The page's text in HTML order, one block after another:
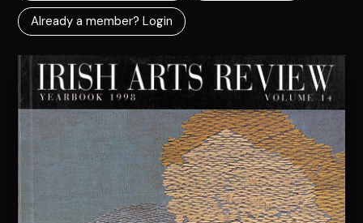
Already a member? Login